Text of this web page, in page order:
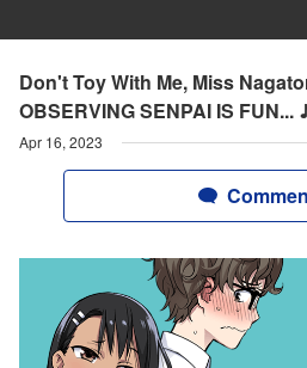
Don't Toy With Me, Miss
OBSERVING SENPAI IS FUN...
Apr 16, 2023